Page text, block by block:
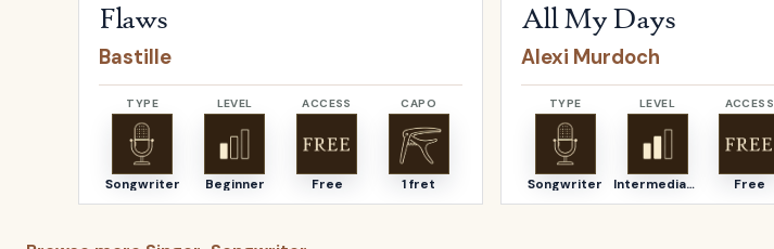
Flaws
Bastille
TYPE
Songwriter
LEVEL
Beginner
ACCESS
Free
CAPO
1 fret
All My Days
Alexi Murdoch
TYPE
Songwriter
LEVEL
Intermediate
ACCESS
Free